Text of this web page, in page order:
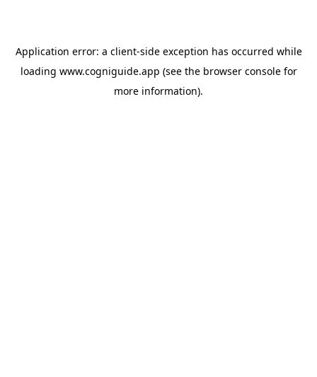
Application error: a client-side exception has occurred while
loading www.cogniguide.app (see the browser consolefor
more information).